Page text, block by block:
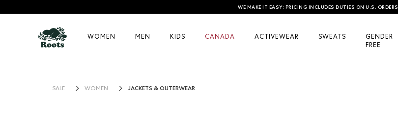
WE MAKE IT EASY: PRICING INCLUDES DUTIES ON U.S. ORDERS
WOMEN MEN KIDS CANADA ACTIVEWEAR SWEATS
GENDER
FREE
SALE WOMEN JACKETS & OUTERWEAR